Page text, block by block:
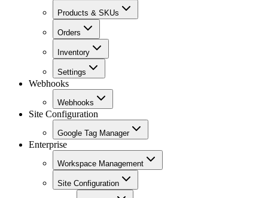
Products & SKUs
Orders
Inventory
Settings
Webhooks
Webhooks
Site Configuration
Google Tag Manager
Enterprise
Workspace Management
Site Configuration